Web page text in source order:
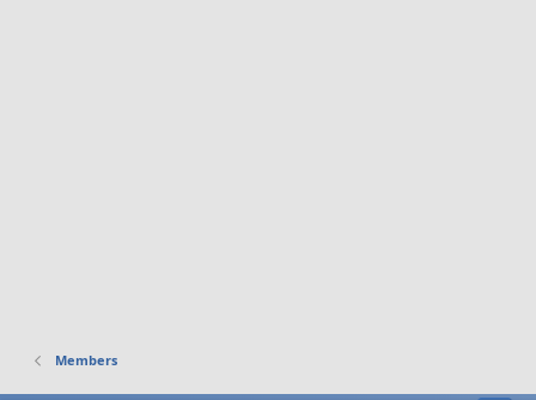
Members